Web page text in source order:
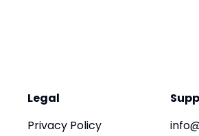
Legal
Privacy Policy